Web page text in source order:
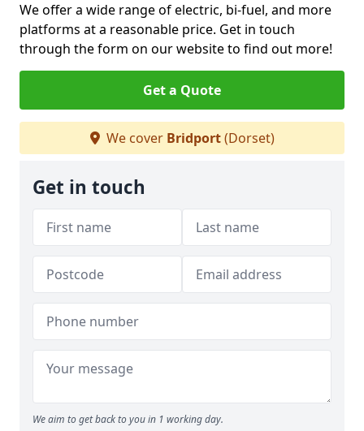
We offer a wide range of electric, bi-fuel, and more
platforms at a reasonable price. Get in touch
through the form on our website to find out more!
Get a Quote
We cover Bridport(Dorset)
Get in touch
We aim to get back to you in 1 working day.